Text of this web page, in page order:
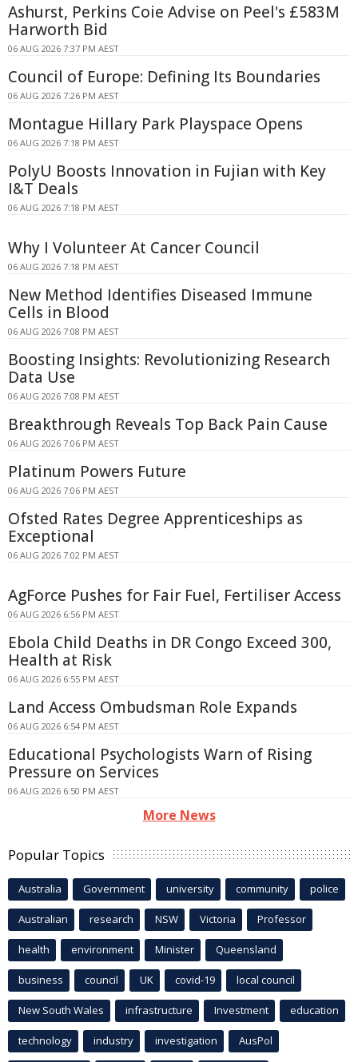
Ashurst, Perkins Coie Advise on Peel's £583M
Harworth Bid
06 AUG 2026 7:37 PM AEST
Council of Europe: Defining Its Boundaries
06 AUG 2026 7:26 PM AEST
Montague Hillary Park Playspace Opens
06 AUG 2026 7:18 PM AEST
PolyU Boosts Innovation in Fujian with Key
I&T Deals
06 AUG 2026 7:18 PM AEST
Why I Volunteer At Cancer Council
06 AUG 2026 7:18 PM AEST
New Method Identifies Diseased Immune
Cells in Blood
06 AUG 2026 7:08 PM AEST
Boosting Insights: Revolutionizing Research
Data Use
06 AUG 2026 7:08 PM AEST
Breakthrough Reveals Top Back Pain Cause
06 AUG 2026 7:06 PM AEST
Platinum Powers Future
06 AUG 2026 7:06 PM AEST
Ofsted Rates Degree Apprenticeships as
Exceptional
06 AUG 2026 7:02 PM AEST
AgForce Pushes for Fair Fuel, Fertiliser Access
06 AUG 2026 6:56 PM AEST
Ebola Child Deaths in DR Congo Exceed 300,
Health at Risk
06 AUG 2026 6:55 PM AEST
Land Access Ombudsman Role Expands
06 AUG 2026 6:54 PM AEST
Educational Psychologists Warn of Rising
Pressure on Services
06 AUG 2026 6:50 PM AEST
More News
Popular Topics
Australia Government university community police
Australian research NSW Victoria Professor
health environment Minister Queensland
business council UK covid-19 local council
New South Wales infrastructure Investment education
technology industry investigation AusPol